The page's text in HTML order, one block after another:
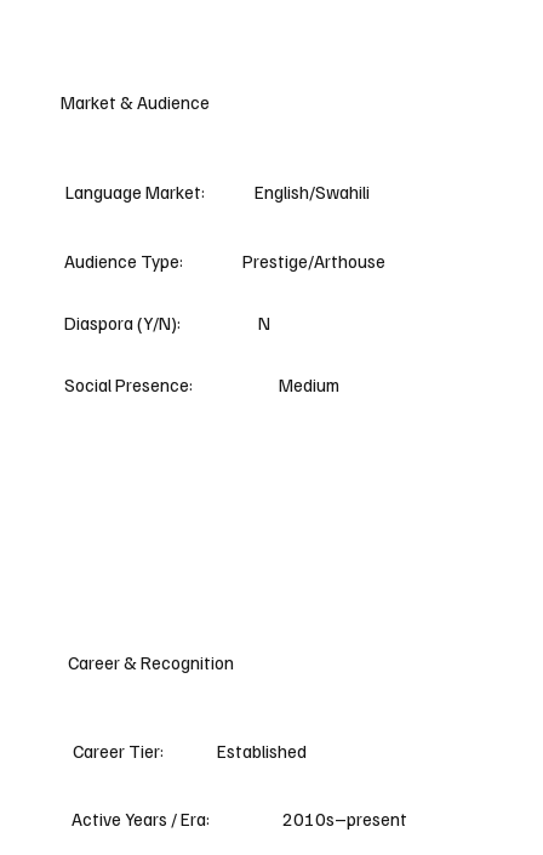
Market & Audience
Language Market: English/Swahili
Audience Type: Prestige/Arthouse
Diaspora (Y/N): N
Social Presence: Medium
Career & Recognition
Career Tier: Established
Active Years / Era: 2010s–present